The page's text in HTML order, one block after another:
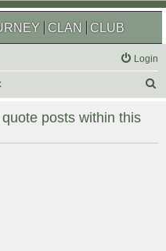
CLAN CLUB
Login
r
posts within this